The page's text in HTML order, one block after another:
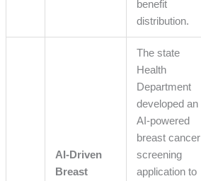
benefit
distribution.
AI-Driven
Breast
The state
Health
Department
developed an
AI-powered
breast cancer
screening
application to